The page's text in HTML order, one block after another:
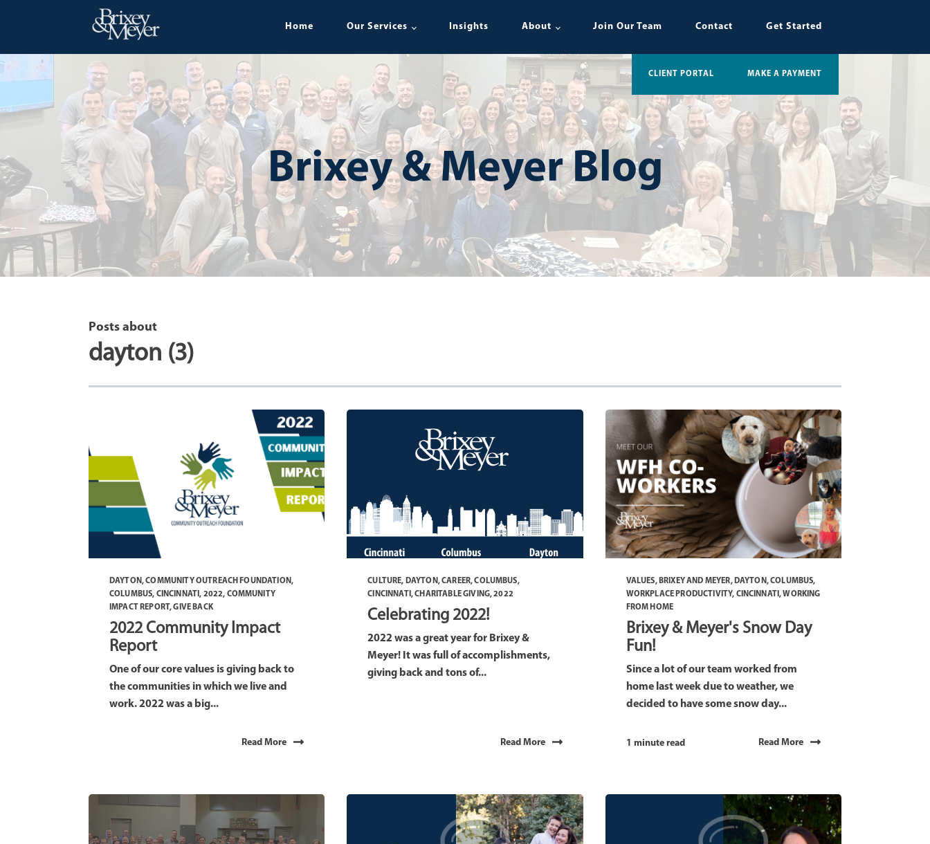
Home Our Services Insights About Join Our Team Contact Get Started
CLIENT PORTAL MAKE A PAYMENT
Brixey & Meyer Blog
Posts about
dayton (3)
DAYTON,COMMUNITY OUTREACH FOUNDATION,
COLUMBUS, CINCINNATI, 2022, COMMUNITY
IMPACT REPORT,GIVE BACK
2022 Community Impact
Report
One of our core values is giving back to
the communities in which we live and
work. 2022 was a big...
Read More
CULTURE, DAYTON,CAREER,COLUMBUS,
CINCINNATI ,CHARITABLE GIVING,2022
Celebrating 2022!
2022 was a great year for Brixey &
Meyer! It was full of accomplishments,
giving back and tons of...
Read More
VALUES, BRIXEY AND MEYER, DAYTON,COLUMBUS,
WORKPLACE PRODUCTIVITY, CINCINNATI,WORKING
FROM HOME
Brixey & Meyer's Snow Day
Fun!
Since a lot of our team worked from
home last week due to weather, we
decided to have some snow day...
1 minute read Read More